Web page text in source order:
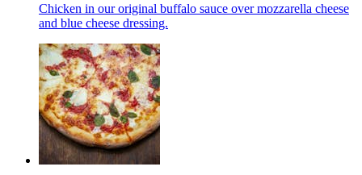
Chicken in our original buffalo sauce over mozzarella cheese
and blue cheese dressing.